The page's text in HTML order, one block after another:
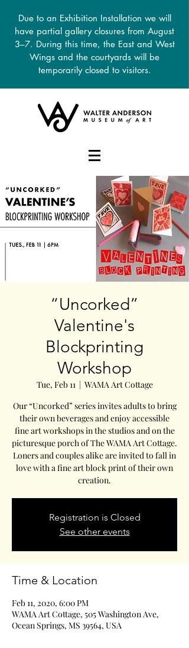
Due to an Exhibition Installation we will
have partial gallery closures from August
3–7. During this time, the East and West
Wings and the courtyards will be
temporarily closed to visitors.
DONATE
“Uncorked”
Valentine's
Blockprinting
Workshop
Tue, Feb 11
  |
WAMA Art Cottage
Our “Uncorked” series invites adults to bring
their own beverages and enjoy accessible
fine art workshops in the studios and on the
picturesque porch of The WAMA Art Cottage.
Loners and couples alike are invited to fall in
love with a fine art block print of their own
creation.
Registration is Closed
See other events
Time & Location
Feb 11, 2020, 6:00 PM
WAMA Art Cottage, 505 Washington Ave,
Ocean Springs, MS 39564, USA